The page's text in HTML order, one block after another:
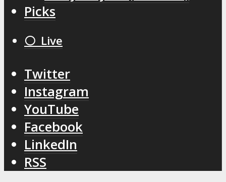
Picks
⚪️ Live
Twitter
Instagram
YouTube
Facebook
LinkedIn
RSS